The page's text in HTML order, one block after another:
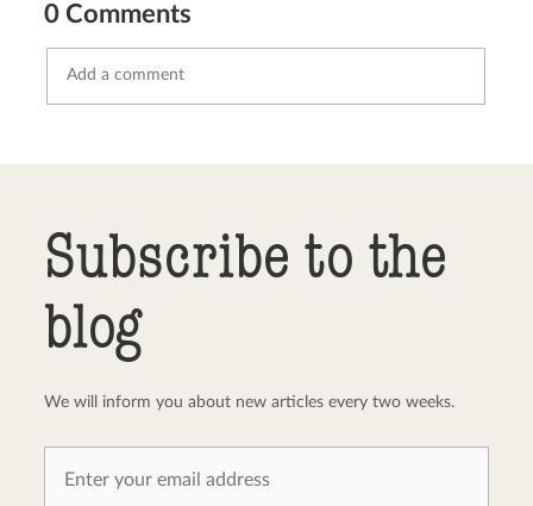
0 Comments
Subscribe to the
blog
We will inform you about new articles every two weeks.